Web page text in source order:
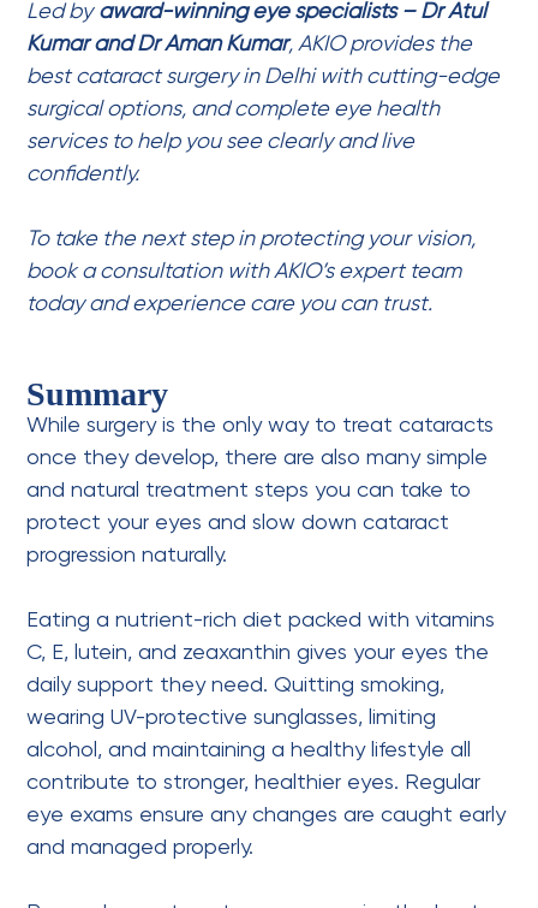
Led by award-winning eye specialists – Dr Atul
KumarandDr Aman Kumar, AKIO provides the
best cataract surgery in Delhiwith cutting-edge
surgical options, and complete eye health
servicesto help you see clearly and live
confidently.
To take the next step in protecting your vision,
book a consultation with AKIO’s expert team
today and experience care you can trust.
Summary
While surgery is the only way to treat cataracts
once they develop, there are also many simple
and natural treatment steps you can take to
protect your eyes and slow down cataract
progression naturally.
Eating a nutrient-rich diet packed with vitamins
C, E, lutein, and zeaxanthin gives your eyes the
daily support they need. Quitting smoking,
wearing UV-protective sunglasses, limiting
alcohol, and maintaining a healthy lifestyle all
contribute to stronger, healthier eyes. Regular
eye exams ensure any changes are caught early
and managed properly.